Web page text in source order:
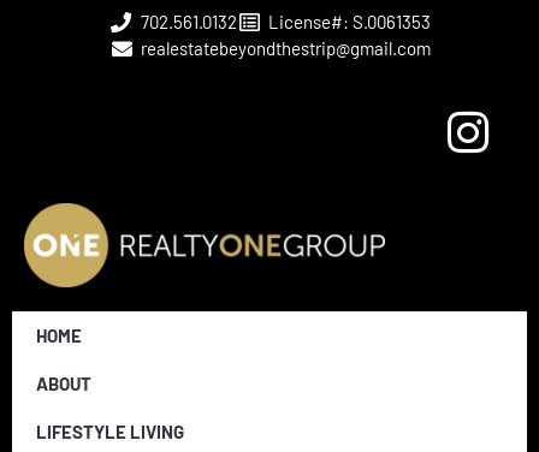
702.561.0132
License#: S.0061353
realestatebeyondthestrip@gmail.com
HOME
ABOUT
LIFESTYLE LIVING